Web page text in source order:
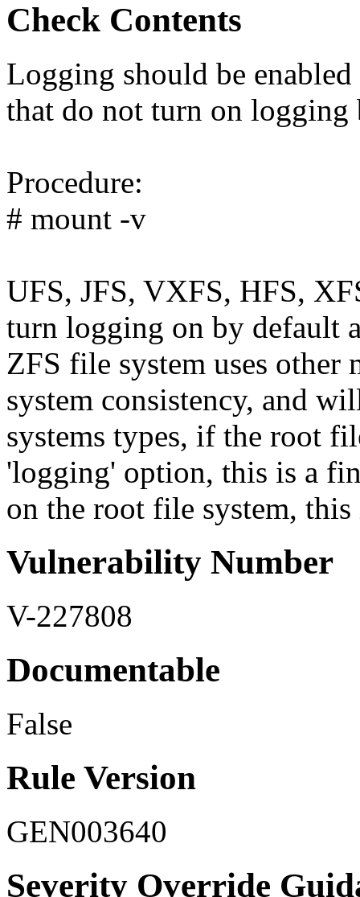
Check Contents
Logging should be
that do not turn on logging
Procedure:
# mount -v
UFS, JFS, VXFS, HFS,
turn logging on by default
ZFS file system uses
system consistency, and
systems types, if the root
'logging' option, this is a
on the root file system,
Vulnerability Number
V-227808
Documentable
False
Rule Version
GEN003640
Severity Override